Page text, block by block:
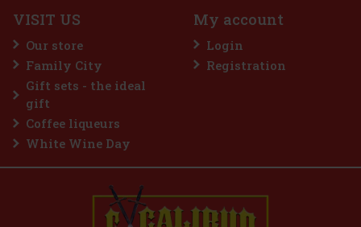
Pre-Shampoo Nourishing Mask is a luxurious
mask that harnesses the power of fermented rose
strengthen, nourish and regenerate hair. This special
mask intensely hydrates and revitalizes the hai
22 €
VISIT US
Our store
Family City
Gift sets - the ideal
gift
Coffee liqueurs
White Wine Day
My account
Login
Registration